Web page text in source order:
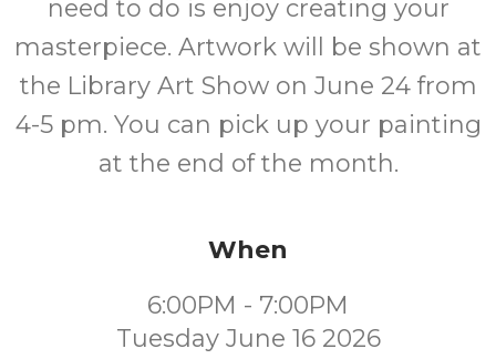
need to do is enjoy creating your
masterpiece. Artwork will be shown at
the Library Art Show on June 24 from
4-5 pm. You can pick up your painting
at the end of the month.
When
6:00PM - 7:00PM
Tuesday June 16 2026